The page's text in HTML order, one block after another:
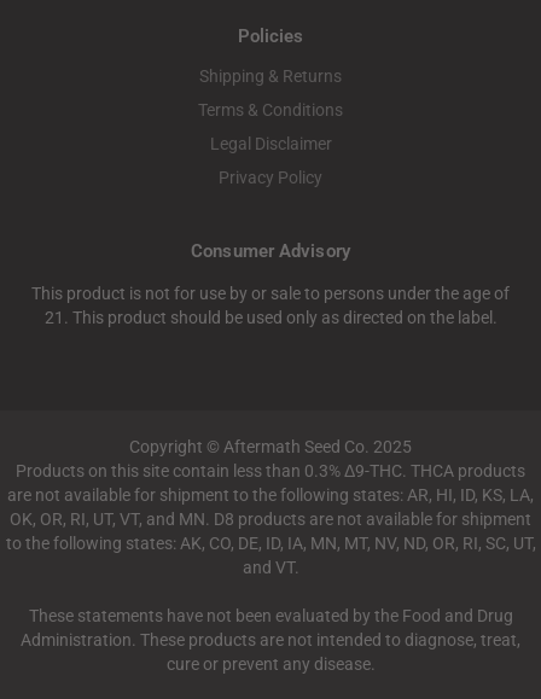
Policies
Shipping & Returns
Terms & Conditions
Legal Disclaimer
Privacy Policy
Consumer Advisory
This product is not for use by or sale to persons under the age of
21. This product should be used only as directed on the label.
Copyright © Aftermath Seed Co. 2025
Products on this site contain less than 0.3% Δ9-THC. THCA products
are not available for shipment to the following states: AR, HI, ID, KS, LA,
OK, OR, RI, UT, VT, and MN. D8 products are not available for shipment
to the following states: AK, CO, DE, ID, IA, MN, MT, NV, ND, OR, RI, SC, UT,
and VT.
These statements have not been evaluated by the Food and Drug
Administration. These products are not intended to diagnose, treat,
cure or prevent any disease.